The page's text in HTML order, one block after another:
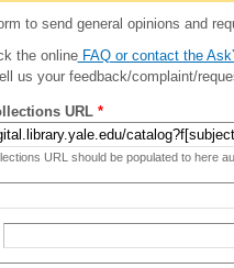
to send general opinions and
the onlineFAQ or contact the
us your feedback/complaint/
URL *
URL should be populated to here